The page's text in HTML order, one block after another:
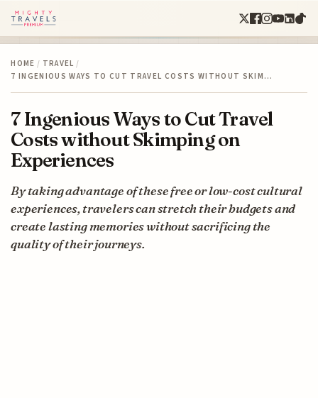
HOME / TRAVEL /
7 INGENIOUS WAYS TO CUT TRAVEL COSTS WITHOUT SKIM…
7 Ingenious Ways to Cut Travel
Costs without Skimping on
Experiences
By taking advantage of these free or low-cost cultural
experiences, travelers can stretch their budgets and
create lasting memories without sacrificing the
quality of their journeys.